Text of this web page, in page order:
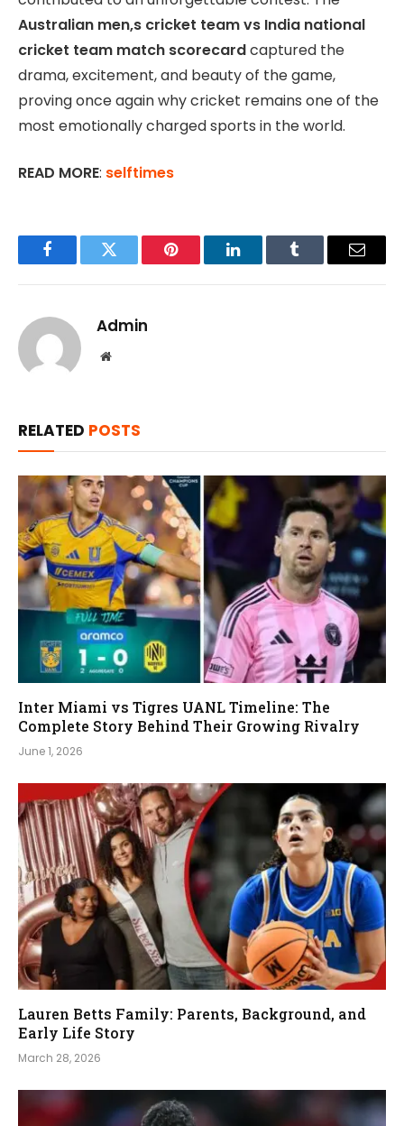
Australian men,s cricket team vs India national
cricket team match scorecardcaptured the
drama, excitement, and beauty of the game,
proving once again why cricket remains one of the
most emotionally charged sports in the world.
READ MORE: selftimes
FacebookTwitter Pinterest LinkedInTumblr Email
Admin
Website
RELATED POSTS
Inter Miami vs Tigres UANL Timeline: The
Complete Story Behind Their Growing Rivalry
June 1, 2026
Lauren Betts Family: Parents, Background, and
Early Life Story
March 28, 2026